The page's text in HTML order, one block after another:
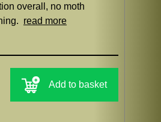
overall, no moth
read more
Add to basket